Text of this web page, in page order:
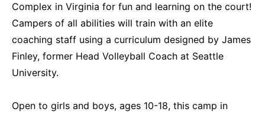
Complex in Virginia for fun and learning on the court!
Campers of all abilities will train with an elite
coaching staff using a curriculum designed by James
Finley, former Head Volleyball Coach at Seattle
University.
Open to girls and boys, ages 10-18, this camp in